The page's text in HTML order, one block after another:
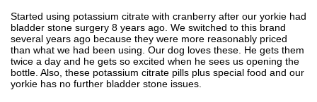
Started using potassium citrate with cranberry after our yorkie had
bladder stone surgery 8 years ago. We switched to this brand
several years ago because they were more reasonably priced
than what we had been using. Our dog loves these. He gets them
twice a day and he gets so excited when he sees us opening the
bottle. Also, these potassium citrate pills plus special food and our
yorkie has no further bladder stone issues.